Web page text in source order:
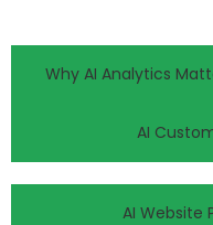
Why AI Analytics
AI
AI Website